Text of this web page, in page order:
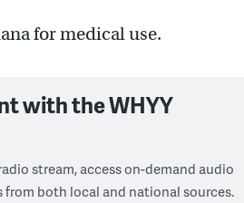
for medical use.
with the WHYY
stream, access on-demand audio
both local and national sources.